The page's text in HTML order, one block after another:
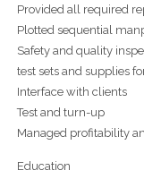
Provided all required
Plotted sequential
Safety and quality
test sets and supplies
Interface with clients
Test and turn-up
Managed profitability
Education